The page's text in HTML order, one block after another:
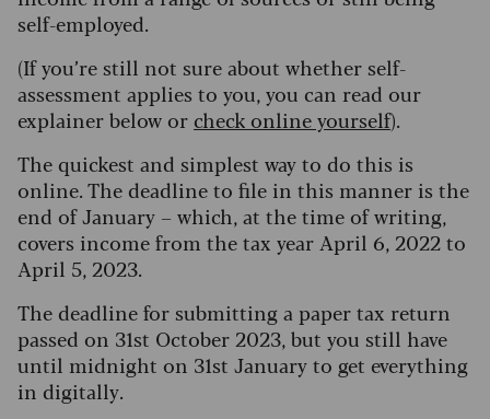
self-employed.
(If you’re still not sure about whether self-
assessment applies to you, you can read our
explainer below or check online yourself).
The quickest and simplest way to do this is
online. The deadline to file in this manner is the
end of January – which, at the time of writing,
covers income from the tax year April 6, 2022 to
April 5, 2023.
The deadline for submitting a paper tax return
passed on 31st October 2023, but you still have
until midnight on 31st January to get everything
in digitally.